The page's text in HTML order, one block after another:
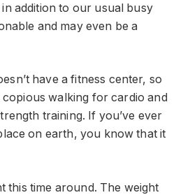
addition to our usual busy
and may even be a
have a fitness center, so
copious walking for cardio and
training. If you’ve ever
on earth, you know that it
this time around. The weight